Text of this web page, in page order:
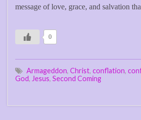
message of love, grace, and salvation
0
Armageddon, Christ, conflation,
God, Jesus, Second Coming